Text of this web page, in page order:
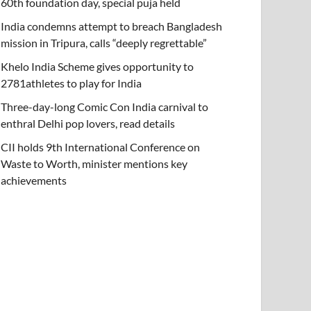
India condemns attempt to breach Bangladesh
mission in Tripura, calls “deeply regrettable”
Khelo India Scheme gives opportunity to
2781athletes to play for India
Three-day-long Comic Con India carnival to
enthral Delhi pop lovers, read details
CII holds 9th International Conference on
Waste to Worth, minister mentions key
achievements